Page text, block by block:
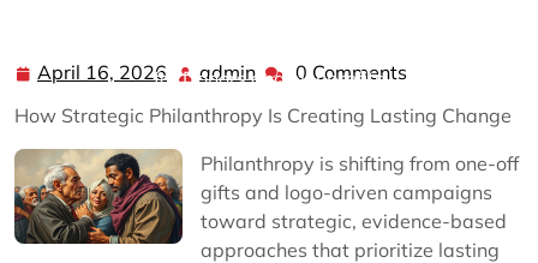
for Donors and Nonprofits
April 16, 2026 April
16,
admin admin0 Comments
How Strategic Philanthropy Is Creating Lasting Change
Philanthropy is shifting from one-off
gifts and logo-driven campaigns
toward strategic, evidence-based
approaches that prioritize lasting